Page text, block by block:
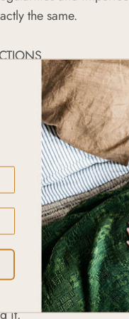
the same.
with mild soap
Rinse it
jewellery may
shiny look by
tablespoons of
your jewellery
clean – then rinse it
you might
the piece in
it.